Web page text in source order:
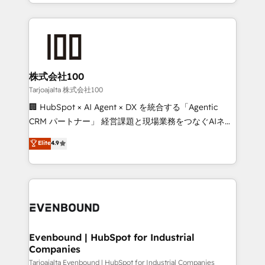
across 9 countries. Born in Chile, we combine local
insight with international reach to help businesses
solutions that integrate CRM, AI automation, inbound
and loop marketing, content, and digital creativity.
Our multicultural team works in Spanish, Portuguese,
and English to design scalable strategies that drive
measurable growth. 🌎 Highlights: • 10+ years as a
Migration Excellence. • Top 3 Partner of the Year
LATAM 2022, 2023, 2024, 2025. • Partner of the Year
with HubSpot? Let Cebra’s experts help you grow
株式会社100
Tarjoajalta 株式会社100
🏢 HubSpot × AI Agent × DX を統合する「Agentic
CRM パートナー」 経営課題と現場業務をつなぐAIネイ
ティブ・エージェンシーとして、HubSpot Eliteの実装
力で顧客フロント業務を再設計します。 💡 100inc は何
をする会社か？ HubSpotを共通基盤に、AIエージェン
トを組み込んだ顧客フロント業務（マーケティング・営
ィブ・エージェンシーです。事業部・グループ会社・部
を、CRMを軸とした全社共通基盤に再構築します。意
思決定者・PMO・現場担当者に並走します。 1️⃣
Elite4.9
Evenbound | HubSpot for Industrial
Companies
Tarjoajalta Evenbound | HubSpot for Industrial Companies